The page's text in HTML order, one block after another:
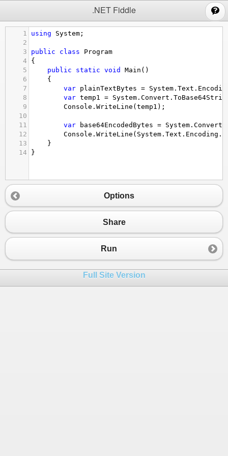
.NET Fiddle
1 using System ;
2
3
public class
Program
4
{
5
public static void Main ()
6
{
7
var plainTextBytes = System . Text .
8
var temp1 = System . Convert .
9
Console . WriteLine ( temp1 );
10
11
var base64EncodedBytes = System . Convert
12
Console . WriteLine ( System . Text . Encoding .
13
}
14
}
Options
Share
Run
Full Site Version